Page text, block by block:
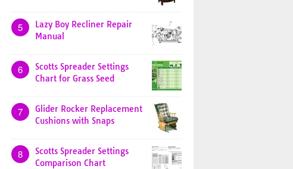
5
Lazy Boy Recliner Repair
Manual
6
Scotts Spreader Settings
Chart for Grass Seed
7
Glider Rocker Replacement
Cushions with Snaps
8
Scotts Spreader Settings
Comparison Chart